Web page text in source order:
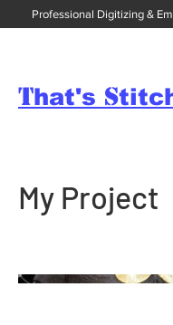
Professional Digitizing &
That's S
My Project